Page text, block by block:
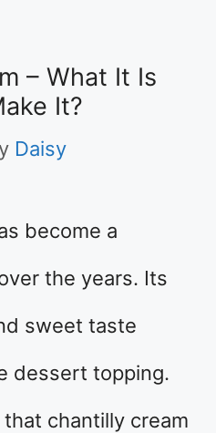
– What It Is
It?
Daisy
become a
the years. Its
sweet taste
dessert topping.
chantilly cream